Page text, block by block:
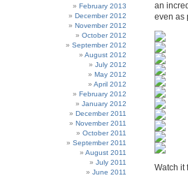
an
even as
Watch it
February 2013
December 2012
November 2012
October 2012
September 2012
August 2012
July 2012
May 2012
April 2012
February 2012
January 2012
December 2011
November 2011
October 2011
September 2011
August 2011
July 2011
June 2011